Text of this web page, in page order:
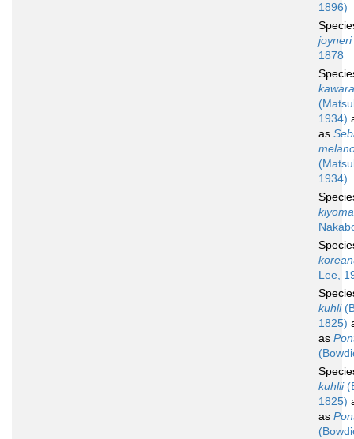
1896)
joyneri
1878
1934)
as
1934)
Lee,
kuhli
1825)
as
kuhlii
1825)
as